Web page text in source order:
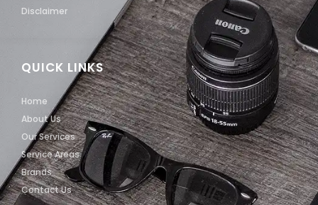
QUICK LINKS
Home
About Us
Our Services
Service Areas
Brands
Contact Us
Disclaimer